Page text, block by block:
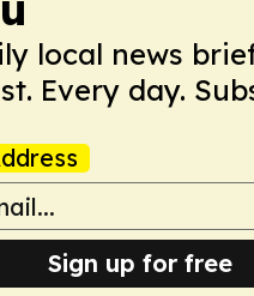
local news
Every day.
Sign up for free